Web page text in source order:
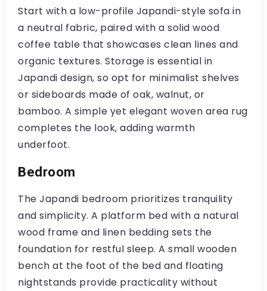
Start with a low-profile Japandi-style sofa in
a neutral fabric, paired with a solid wood
coffee table that showcases clean lines and
organic textures. Storage is essential in
Japandi design, so opt for minimalist shelves
or sideboards made of oak, walnut, or
bamboo. A simple yet elegant woven area rug
completes the look, adding warmth
underfoot.
Bedroom
The Japandi bedroom prioritizes tranquility
and simplicity. A platform bed with a natural
wood frame and linen bedding sets the
foundation for restful sleep. A small wooden
bench at the foot of the bed and floating
nightstands provide practicality without